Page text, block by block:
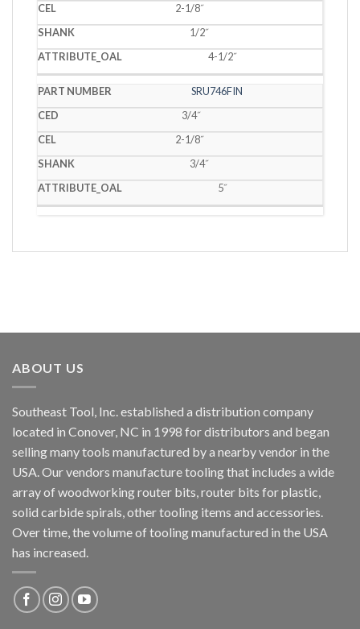
2-1/8˝
1/2˝
4-1/2˝
SRU746FIN
3/4˝
2-1/8˝
3/4˝
5˝
ABOUT US
Southeast Tool, Inc. established a distribution company
located in Conover, NC in 1998 for distributors and began
selling many tools manufactured by a nearby vendor in the
USA. Our vendors manufacture tooling that includes a wide
array of woodworking router bits, router bits for plastic,
solid carbide spirals, other tooling items and accessories.
Over time, the volume of tooling manufactured in the USA
has increased.